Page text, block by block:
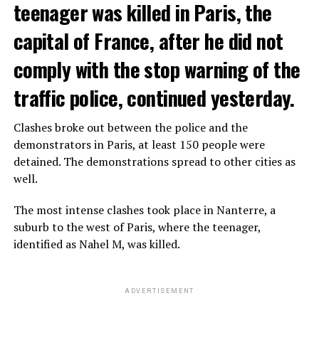
teenager was killed in Paris, the
capital of France, after he did not
comply with the stop warning of the
traffic police, continued yesterday.
Clashes broke out between the police and the
demonstrators in Paris, at least 150 people were
detained. The demonstrations spread to other cities as
well.
The most intense clashes took place in Nanterre, a
suburb to the west of Paris, where the teenager,
identified as Nahel M, was killed.
ADVERTISEMENT